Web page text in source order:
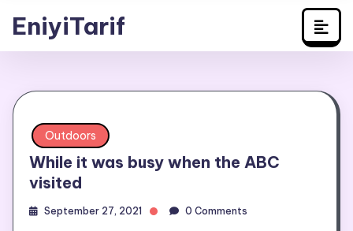
content
EniyiTarif
Outdoors
While it was busy when the ABC
visited
September 27, 2021 0 Comments